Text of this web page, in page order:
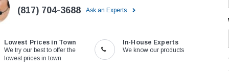
(817) 704-3688 Ask an Experts
Lowest Prices in Town
We try our best to offer the
lowest prices in town
In-House Experts
We know our products